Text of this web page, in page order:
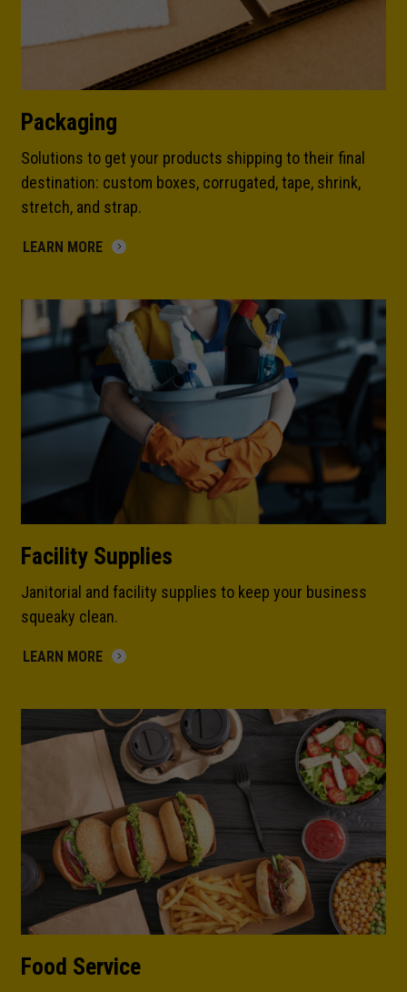
Packaging
Solutions to get your products shipping to their final
destination: custom boxes, corrugated, tape, shrink,
stretch, and strap.
LEARN MORE
Facility Supplies
Janitorial and facility supplies to keep your business
squeaky clean.
LEARN MORE
Food Service